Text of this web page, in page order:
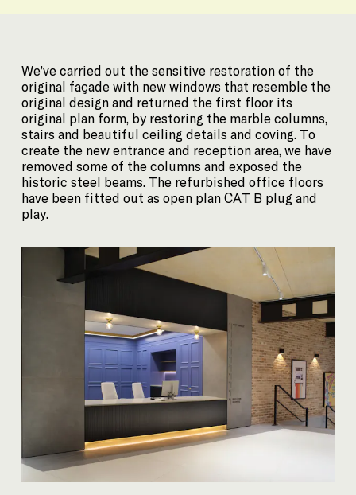
We’ve carried out the sensitive restoration of the
original façade with new windows that resemble the
original design and returned the first floor its
original plan form, by restoring the marble columns,
stairs and beautiful ceiling details and coving. To
create the new entrance and reception area, we have
removed some of the columns and exposed the
historic steel beams. The refurbished office floors
have been fitted out as open plan CAT B plug and
play.